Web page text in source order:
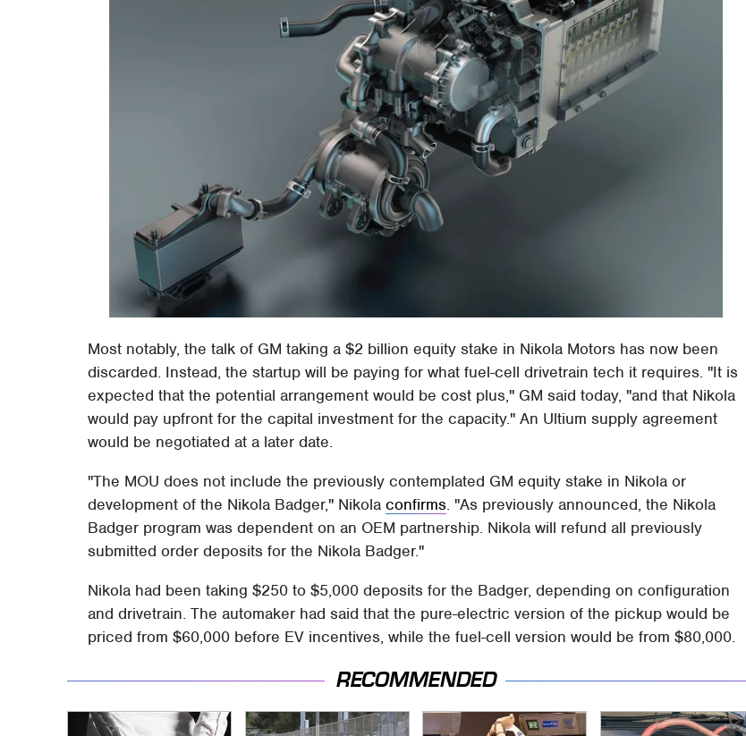
Most notably, the talk of GM taking a $2 billion equity stake in Nikola Motors has now been
discarded. Instead, the startup will be paying for what fuel-cell drivetrain tech it requires. "It is
expected that the potential arrangement would be cost plus," GM said today, "and that Nikola
would pay upfront for the capital investment for the capacity." An Ultium supply agreement
would be negotiated at a later date.
"The MOU does not include the previously contemplated GM equity stake in Nikola or
development of the Nikola Badger," Nikolaconfirms. "As previously announced, the Nikola
Badger program was dependent on an OEM partnership. Nikola will refund all previously
submitted order deposits for the Nikola Badger."
Nikola had been taking $250 to $5,000 deposits for the Badger, depending on configuration
and drivetrain. The automaker had said that the pure-electric version of the pickup would be
priced from $60,000 before EV incentives, while the fuel-cell version would be from $80,000.
RECOMMENDED